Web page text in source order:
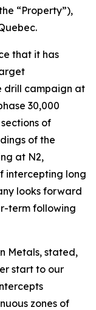
“Property”),
that it has
drill campaign at
30,000
of
of the
at N2,
intercepting long
looks forward
term following
Metals, stated,
start to our
zones of